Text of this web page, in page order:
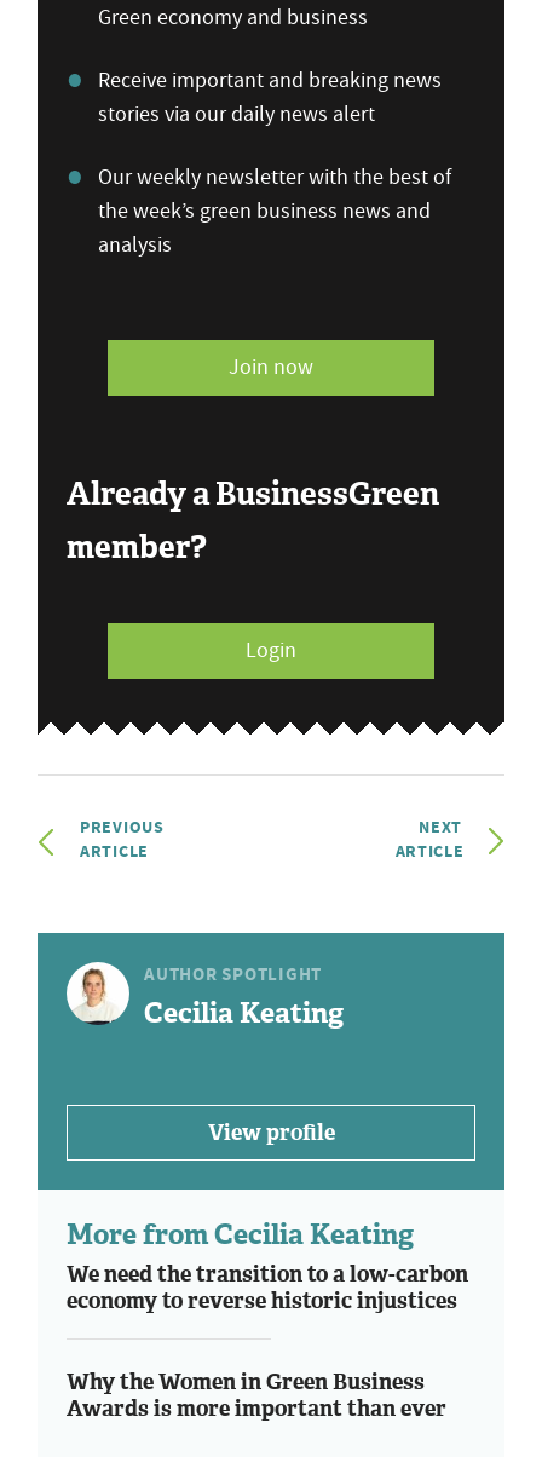
Green economy and business
Receive important and breaking news
stories via our daily news alert
Our weekly newsletter with the best of
the week’s green business news and
analysis
Join now
Already a BusinessGreen
member?
Login
PREVIOUS
ARTICLE
NEXT
ARTICLE
AUTHOR SPOTLIGHT
Cecilia Keating
View profile
More from Cecilia Keating
We need the transition to a low-carbon
economy to reverse historic injustices
Why the Women in Green Business
Awards is more important than ever